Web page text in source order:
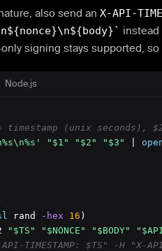
also send an X-API-
instead
signing stays supported,
Node.js
timestamp (unix seconds),
"$1" "$2" "$3"
rand -hex 16 )
"$TS" "$NONCE" "$BODY"
TIMESTAMP: $TS" -H "X-